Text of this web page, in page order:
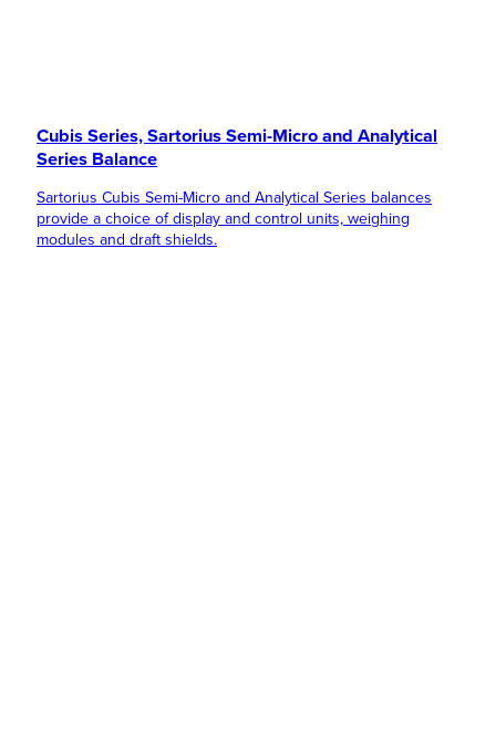
Cubis Series, Sartorius Semi-Micro and Analytical
Series Balance
Sartorius Cubis Semi-Micro and Analytical Series balances
provide a choice of display and control units, weighing
modules and draft shields.